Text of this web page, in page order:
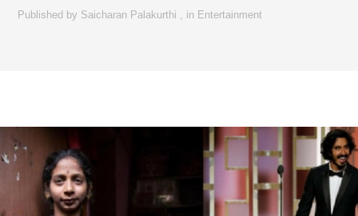
Published by Saicharan Palakurthi in Entertainment